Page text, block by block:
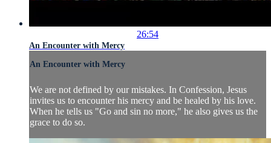
26:54
An Encounter with Mercy
An Encounter with Mercy
We are not defined by our mistakes. In Confession, Jesus
invites us to encounter his mercy and be healed by his love.
When he tells us "Go and sin no more," he also gives us the
grace to do so.